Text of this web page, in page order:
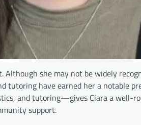
Although she may not be widely
tutoring have earned her a notable
and tutoring—gives Ciara a well-
support.